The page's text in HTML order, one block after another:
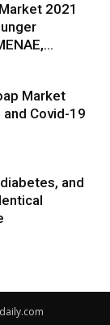
2021
Market
Covid-19
and